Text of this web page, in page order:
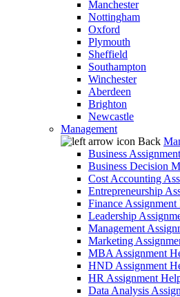
Manchester
Nottingham
Oxford
Plymouth
Sheffield
Southampton
Winchester
Aberdeen
Brighton
Newcastle
Management
Back
Business
Business Decision
Cost Accounting
Entrepreneurship
Finance Assignment
Leadership
Management
Marketing
MBA Assignment
HND Assignment
HR Assignment
Data Analysis